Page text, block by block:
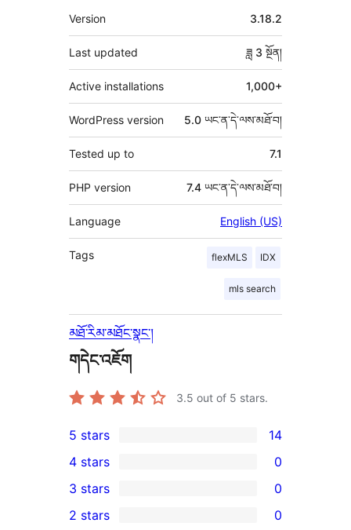
མཁན།
ཟུར་
བརྗོད།
Version 3.18.2
Last updated ཟླ 3 སྔོན།
Active installations 1,000+
WordPress version 5.0 ཡང་ན་དེ་ལས་མཐོ་བ།
Tested up to 7.1
PHP version 7.4 ཡང་ན་དེ་ལས་མཐོ་བ།
Language English (US)
Tags flexMLS IDX
mls search
མཐོ་རིམ་མཐོང་སྣང་།
གདེང་འཇོག
3.5 out of 5 stars.
14
5-
star
reviews
5 stars 14
4-
star
4 stars 0
0
3-
3 stars 0
2 stars 0